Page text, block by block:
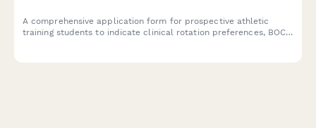
A comprehensive application form for prospective athletic
training students to indicate clinical rotation preferences, BOC